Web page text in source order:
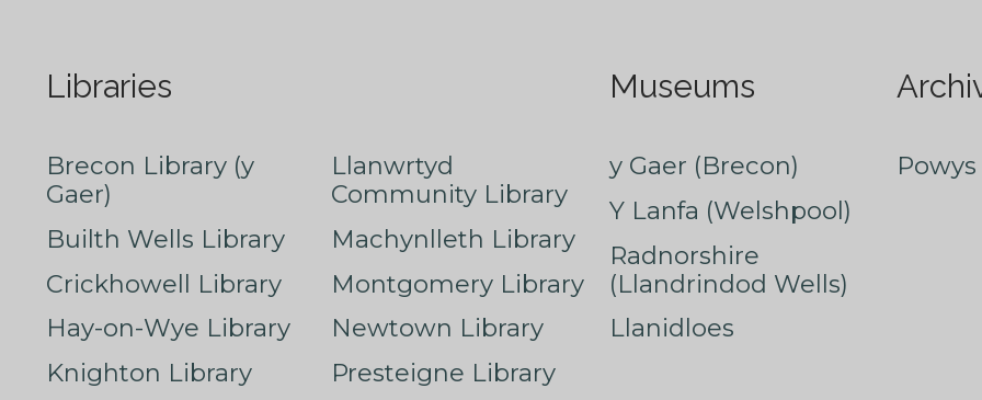
Libraries
Brecon Library (y
Gaer)
Builth Wells Library
Crickhowell Library
Hay-on-Wye Library
Knighton Library
Llanwrtyd
Community Library
Machynlleth Library
Montgomery Library
Newtown Library
Presteigne Library
Museums
y Gaer (Brecon)
Y Lanfa (Welshpool)
Radnorshire
(Llandrindod Wells)
Llanidloes